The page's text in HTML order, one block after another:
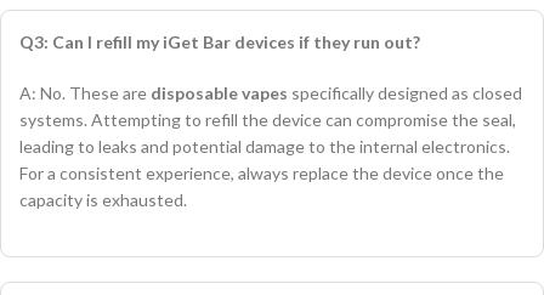
Q3: Can I refill my iGet Bar devices if they run out?
A: No. These are disposable vapes specifically designed as closed
systems. Attempting to refill the device can compromise the seal,
leading to leaks and potential damage to the internal electronics.
For a consistent experience, always replace the device once the
capacity is exhausted.